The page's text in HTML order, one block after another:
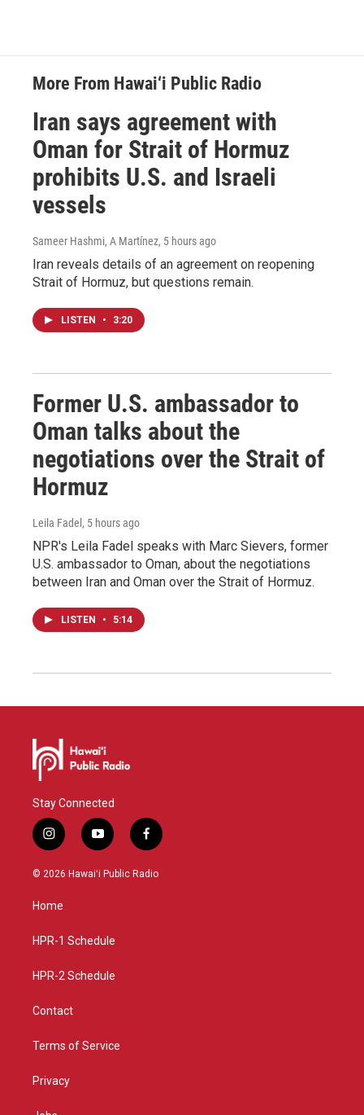
More From Hawai‘i Public Radio
Iran says agreement with
Oman for Strait of Hormuz
prohibits U.S. and Israeli
vessels
Sameer Hashmi, A Martínez, 5 hours ago
Iran reveals details of an agreement on reopening
Strait of Hormuz, but questions remain.
LISTEN • 3:20
Former U.S. ambassador to
Oman talks about the
negotiations over the Strait of
Hormuz
Leila Fadel , 5 hours ago
NPR's Leila Fadel speaks with Marc Sievers, former
U.S. ambassador to Oman, about the negotiations
between Iran and Oman over the Strait of Hormuz.
LISTEN • 5:14
Stay Connected
i
n
s
g
a
y
o
u
f
a
c
© 2026 Hawaiʻi Public Radio
Home
HPR-1 Schedule
HPR-2 Schedule
Contact
Terms of Service
Privacy